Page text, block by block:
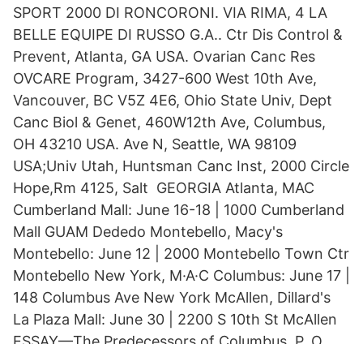
SPORT 2000 DI RONCORONI. VIA RIMA, 4 LA
BELLE EQUIPE DI RUSSO G.A.. Ctr Dis Control &
Prevent, Atlanta, GA USA. Ovarian Canc Res
OVCARE Program, 3427-600 West 10th Ave,
Vancouver, BC V5Z 4E6, Ohio State Univ, Dept
Canc Biol & Genet, 460W12th Ave, Columbus,
OH 43210 USA. Ave N, Seattle, WA 98109
USA;Univ Utah, Huntsman Canc Inst, 2000 Circle
Hope,Rm 4125, Salt GEORGIA Atlanta, MAC
Cumberland Mall: June 16-18 | 1000 Cumberland
Mall GUAM Dededo Montebello, Macy's
Montebello: June 12 | 2000 Montebello Town Ctr
Montebello New York, M·A·C Columbus: June 17 |
148 Columbus Ave New York McAllen, Dillard's
La Plaza Mall: June 30 | 2200 S 10th St McAllen